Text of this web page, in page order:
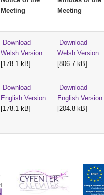
Meeting
Meeting
Download
Welsh Version
[178.1 kB]
Download
English Version
[178.1 kB]
Download
Welsh Version
[806.7 kB]
Download
English Version
[204.8 kB]